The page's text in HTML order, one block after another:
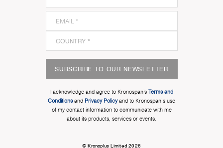
SUBSCRIBE TO OUR NEWSLETTER
I acknowledge and agree to Kronospan’s Terms and
Conditionsand Privacy Policyand to Kronospan's use
of my contact information to communicate with me
about its products, services or events.
© Kronoplus Limited 2026